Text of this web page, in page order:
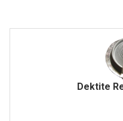
Dektite